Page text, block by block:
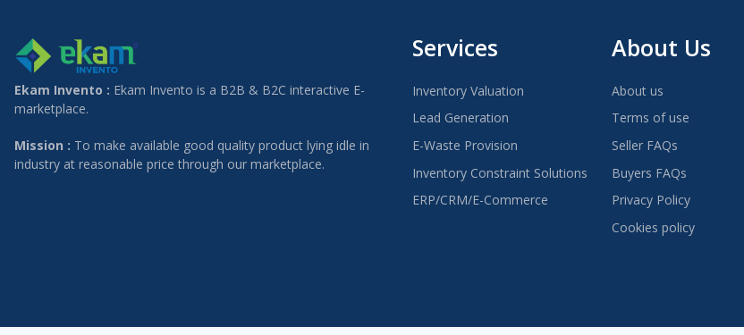
Ekam Invento : Ekam Invento is a B2B & B2C interactive E-
marketplace.
Mission : To make available good quality product lying idle in
industry at reasonable price through our marketplace.
Services
Inventory Valuation
Lead Generation
E-Waste Provision
Inventory Constraint Solutions
ERP/CRM/E-Commerce
About Us
About us
Terms of use
Seller FAQs
Buyers FAQs
Privacy Policy
Cookies policy